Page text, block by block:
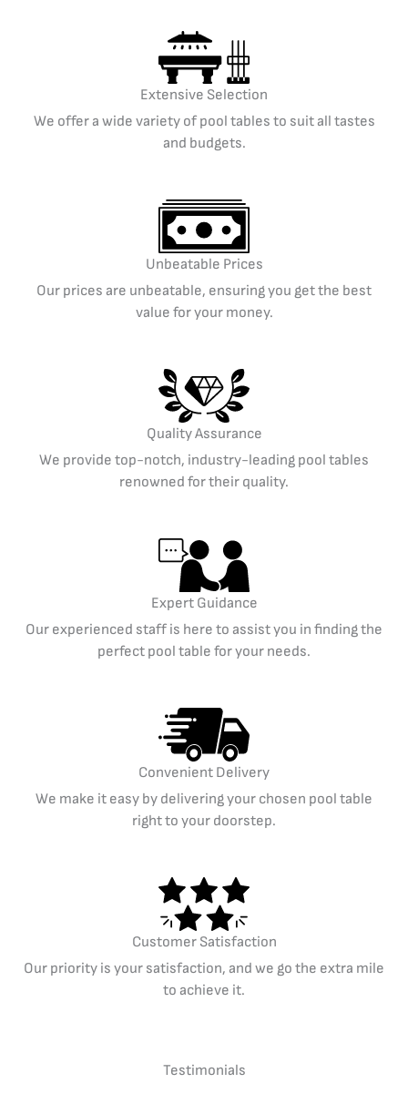
Extensive Selection
We offer a wide variety of pool tables to suit all tastes
and budgets.
Unbeatable Prices
Our prices are unbeatable, ensuring you get the best
value for your money.
Quality Assurance
We provide top-notch, industry-leading pool tables
renowned for their quality.
Expert Guidance
Our experienced staff is here to assist you in finding the
perfect pool table for your needs.
Convenient Delivery
We make it easy by delivering your chosen pool table
right to your doorstep.
Customer Satisfaction
Our priority is your satisfaction, and we go the extra mile
to achieve it.
Testimonials